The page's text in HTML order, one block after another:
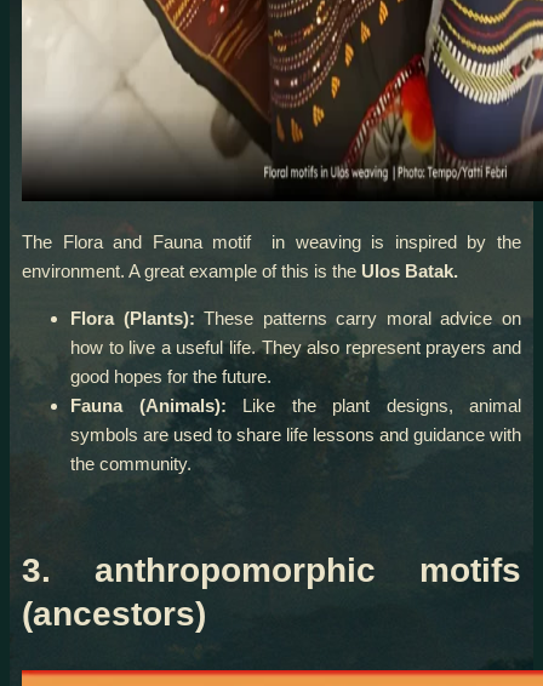
The Flora and Fauna motif in weaving is inspired by the
environment. A great example of this is the Ulos Batak.
Flora (Plants): These patterns carry moral advice on
how to live a useful life. They also represent prayers and
good hopes for the future.
Fauna (Animals): Like the plant designs, animal
symbols are used to share life lessons and guidance with
the community.
3. anthropomorphic motifs
(ancestors)